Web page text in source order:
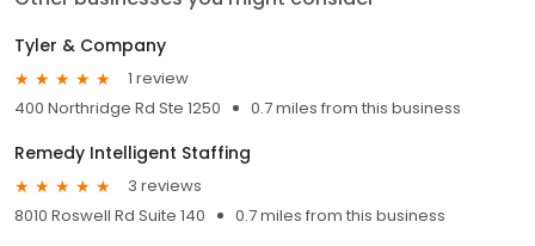
Tyler & Company
1 review
400 Northridge Rd Ste 1250
0.7 miles from this business
Remedy Intelligent Staffing
3 reviews
8010 Roswell Rd Suite 140
0.7 miles from this business